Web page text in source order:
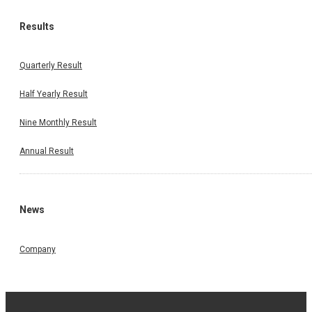
Results
Quarterly Result
Half Yearly Result
Nine Monthly Result
Annual Result
News
Company